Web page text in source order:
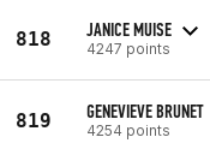
818 JANICE MUISE
4247 points
819 GENEVIEVE BRUNET
4254 points